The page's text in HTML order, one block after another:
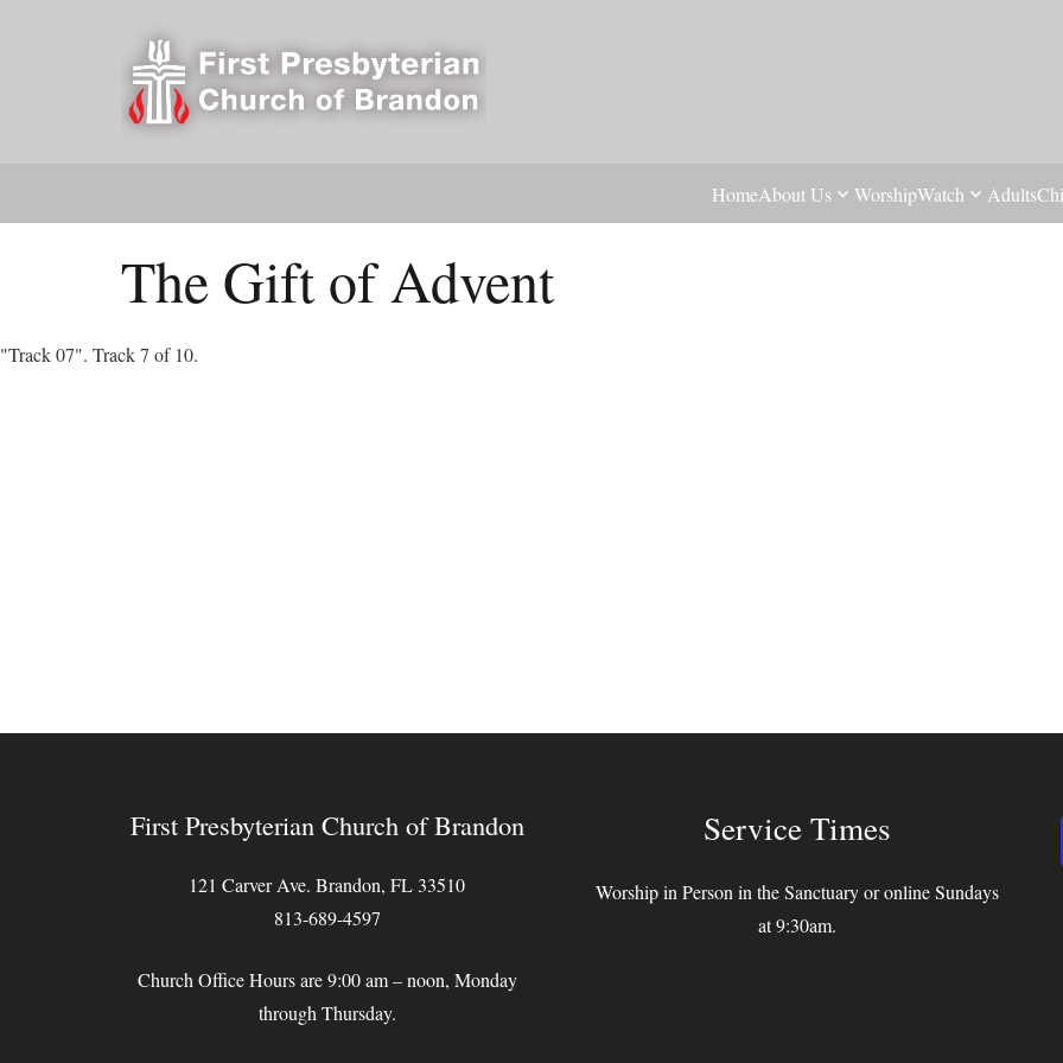
HomeAbout Us WorshipWatch Adults
The Gift of Advent
"Track 07". Track 7 of 10.
First Presbyterian Church of Brandon
121 Carver Ave. Brandon, FL 33510
813-689-4597
Church Office Hours are 9:00 am – noon, Monday
through Thursday.
Service Times
Worship in Person in the Sanctuary or online Sundays
at 9:30am.